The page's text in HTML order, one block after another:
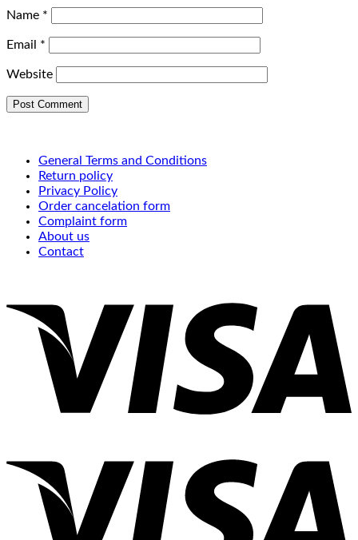
Name *
Email *
Website
General Terms and Conditions
Return policy
Privacy Policy
Order cancelation form
Complaint form
About us
Contact